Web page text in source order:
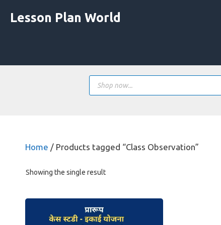
Lesson Plan World
Products
search
Home / Products tagged “Class Observation”
Showing the single result